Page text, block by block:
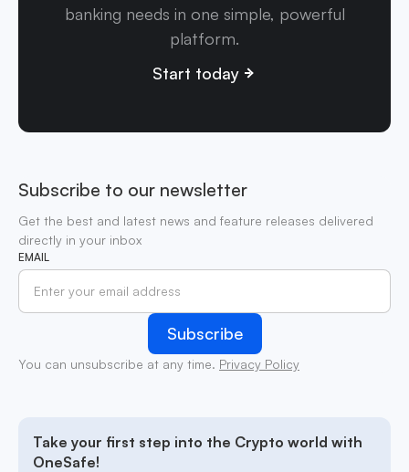
banking needs in one simple, powerful
platform.
Start today
Subscribe to our newsletter
Get the best and latest news and feature releases delivered
directly in your inbox
EMAIL
You can unsubscribe at any time. Privacy Policy
Take your first step into the Crypto world with
OneSafe!